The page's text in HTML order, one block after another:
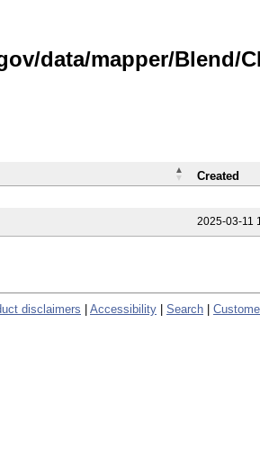
data/mapper/Blend/
2025-03-11
Created
disclaimers Accessibility Search